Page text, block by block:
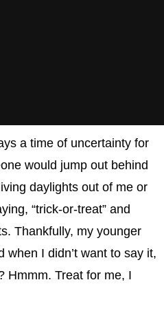
a time of uncertainty for
would jump out behind
daylights out of me or
“trick-or-treat” and
Thankfully, my younger
when I didn’t want to say it,
Hmmm. Treat for me, I